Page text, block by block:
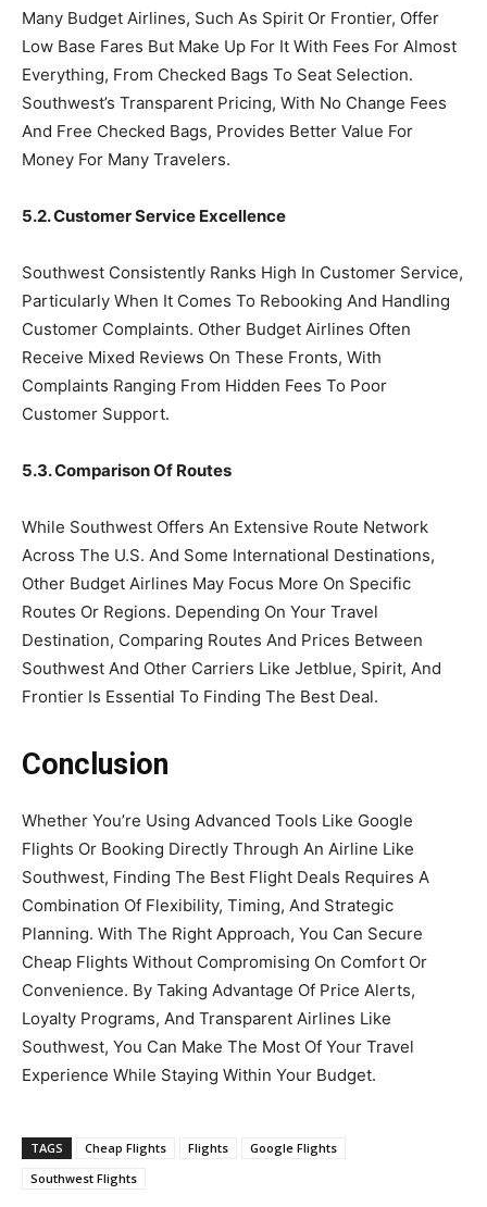
Many Budget Airlines, Such As Spirit Or Frontier, Offer
Low Base Fares But Make Up For It With Fees For Almost
Everything, From Checked Bags To Seat Selection.
Southwest’s Transparent Pricing, With No Change Fees
And Free Checked Bags, Provides Better Value For
Money For Many Travelers.
5.2. Customer Service Excellence
Southwest Consistently Ranks High In Customer Service,
Particularly When It Comes To Rebooking And Handling
Customer Complaints. Other Budget Airlines Often
Receive Mixed Reviews On These Fronts, With
Complaints Ranging From Hidden Fees To Poor
Customer Support.
5.3. Comparison Of Routes
While Southwest Offers An Extensive Route Network
Across The U.S. And Some International Destinations,
Other Budget Airlines May Focus More On Specific
Routes Or Regions. Depending On Your Travel
Destination, Comparing Routes And Prices Between
Southwest And Other Carriers Like Jetblue, Spirit, And
Frontier Is Essential To Finding The Best Deal.
Conclusion
Whether You’re Using Advanced Tools Like Google
Flights Or Booking Directly Through An Airline Like
Southwest, Finding The Best Flight Deals Requires A
Combination Of Flexibility, Timing, And Strategic
Planning. With The Right Approach, You Can Secure
Cheap Flights Without Compromising On Comfort Or
Convenience. By Taking Advantage Of Price Alerts,
Loyalty Programs, And Transparent Airlines Like
Southwest, You Can Make The Most Of Your Travel
Experience While Staying Within Your Budget.
TAGS Cheap Flights Flights
Google Flights
Southwest Flights